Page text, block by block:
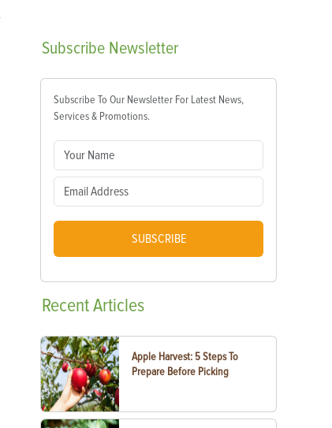
Subscribe Newsletter
Subscribe To Our Newsletter For Latest News,
Services & Promotions.
SUBSCRIBE
RecentArticles
Apple Harvest: 5 Steps To
Prepare Before Picking